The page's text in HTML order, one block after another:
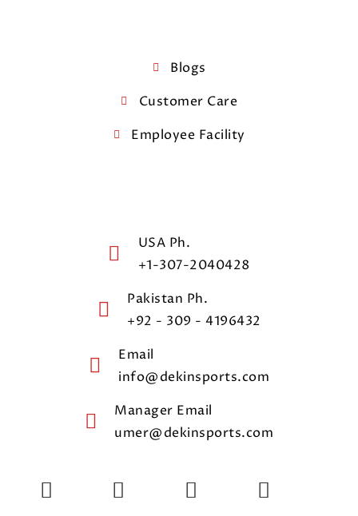
Blogs
Customer Care
Employee Facility
USA Ph.
+1-307-2040428
Pakistan Ph.
+92 - 309 - 4196432
Email
info@dekinsports.com
Manager Email
umer@dekinsports.com